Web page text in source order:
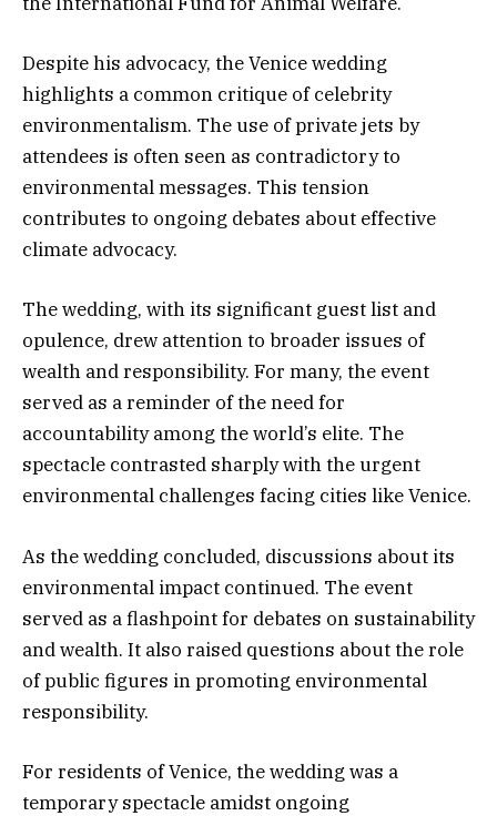
Despite his advocacy, the Venice wedding
highlights a common critique of celebrity
environmentalism. The use of private jets by
attendees is often seen as contradictory to
environmental messages. This tension
contributes to ongoing debates about effective
climate advocacy.
The wedding, with its significant guest list and
opulence, drew attention to broader issues of
wealth and responsibility. For many, the event
served as a reminder of the need for
accountability among the world’s elite. The
spectacle contrasted sharply with the urgent
environmental challenges facing cities like Venice.
As the wedding concluded, discussions about its
environmental impact continued. The event
served as a flashpoint for debates on sustainability
and wealth. It also raised questions about the role
of public figures in promoting environmental
responsibility.
For residents of Venice, the wedding was a
temporary spectacle amidst ongoing